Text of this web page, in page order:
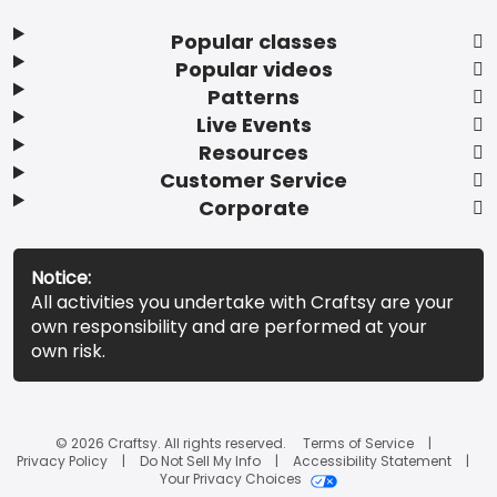
Popular classes
Popular videos
Patterns
Live Events
Resources
Customer Service
Corporate
Notice:
All activities you undertake with Craftsy are your
own responsibility and are performed at your
own risk.
© 2026 Craftsy. All rights reserved.
Terms of Service
Privacy Policy
Do Not Sell My Info
Accessibility Statement
Your Privacy Choices